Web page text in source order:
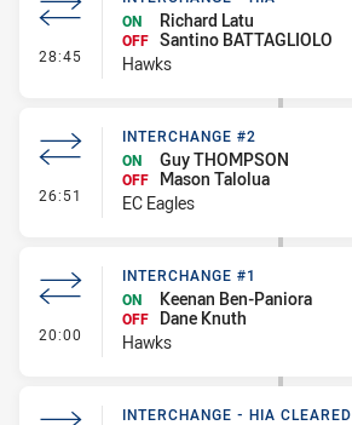
28:45 - Interchange - HIA
ON
Richard Latu
OFF Santino BATTAGLIOLO
Hawks
26:51 - Interchange #2
INTERCHANGE #2
ON
Guy THOMPSON
OFF
Mason Talolua
EC Eagles
20:00 - Interchange #1
INTERCHANGE #1
ON
Keenan Ben-Paniora
OFF
Dane Knuth
Hawks
INTERCHANGE - HIA CLEARED